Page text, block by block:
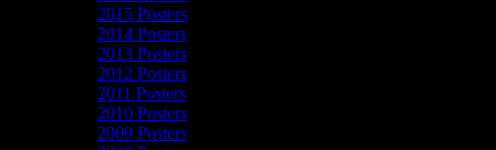
2015 Posters
2014 Posters
2013 Posters
2012 Posters
2011 Posters
2010 Posters
2009 Posters